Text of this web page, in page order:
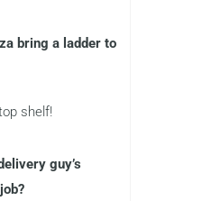
bring a ladder to
shelf!
guy’s